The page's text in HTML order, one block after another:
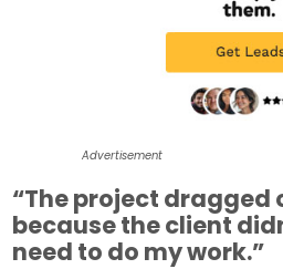
Advertisement
“The project dragged
because the client
need to do my work.”